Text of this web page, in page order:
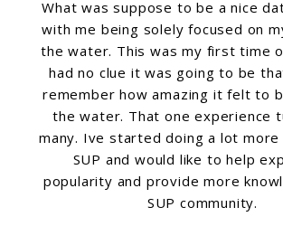
What was suppose to be a nice
with me being solely focused on
the water. This was my first time
had no clue it was going to be
remember how amazing it felt to
the water. That one experience
many. Ive started doing a lot more
SUP and would like to help
popularity and provide more
SUP community.